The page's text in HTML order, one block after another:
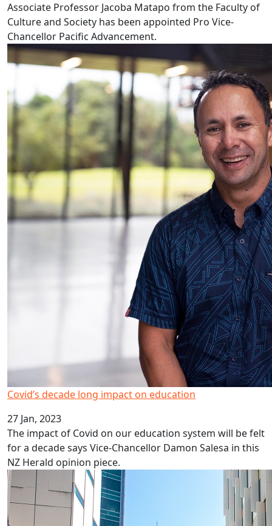
Associate Professor Jacoba Matapo from the Faculty of
Culture and Society has been appointed Pro Vice-
Chancellor Pacific Advancement.
Covid’s decade long impact on education
Covid’s decade long impact on education
27 Jan, 2023
The impact of Covid on our education system will be felt
for a decade says Vice-Chancellor Damon Salesa in this
NZ Herald opinion piece.
HRC career development awards